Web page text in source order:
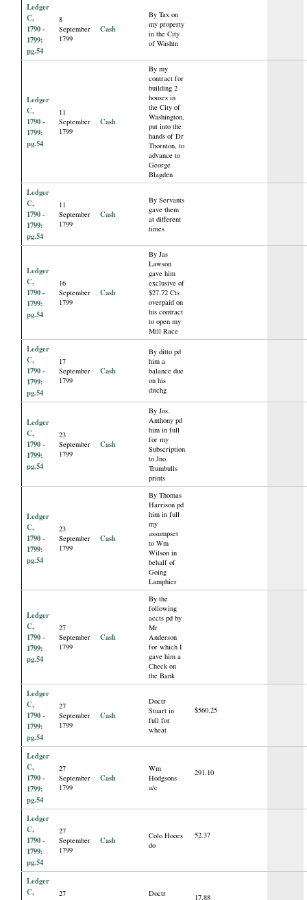
Ledger
C,
1790 -
1799:
pg.54
8
September
1799
Cash
By Tax on
my property
in the City
of Washtn
Ledger
C,
1790 -
1799:
pg.54
11
September
1799
Cash
By my
contract for
building 2
houses in
the City of
Washington,
put into the
hands of Dr
Thornton, to
advance to
George
Blagden
Ledger
C,
1790 -
1799:
pg.54
11
September
1799
Cash
By Servants
gave them
at different
times
Ledger
C,
1790 -
1799:
pg.54
16
September
1799
Cash
By Jas
Lawson
gave him
exclusive of
$27.72 Cts
overpaid on
his contract
to open my
Mill Race
Ledger
C,
1790 -
1799:
pg.54
17
September
1799
Cash
By ditto pd
him a
balance due
on his
ditchg
Ledger
C,
1790 -
1799:
pg.54
23
September
1799
Cash
By Jos.
Anthony pd
him in full
for my
Subscription
to Jno.
Trumbulls
prints
Ledger
C,
1790 -
1799:
pg.54
23
September
1799
Cash
By Thomas
Harrison pd
him in full
my
assumpset
to Wm
Wilson in
behalf of
Going
Lamphier
Ledger
C,
1790 -
1799:
pg.54
27
September
1799
Cash
By the
following
accts pd by
Mr
Anderson
for which I
gave him a
Check on
the Bank
Ledger
C,
1790 -
1799:
pg.54
27
September
1799
Cash
Doctr
Stuart in
full for
wheat
$560.25
Ledger
C,
1790 -
1799:
pg.54
27
September
1799
Cash
Wm
Hodgsons
a/c
291.10
Ledger
C,
1790 -
1799:
pg.54
27
September
1799
Cash
Colo Hooes
do
52.37
Ledger
C,
27
Doctr
17.88